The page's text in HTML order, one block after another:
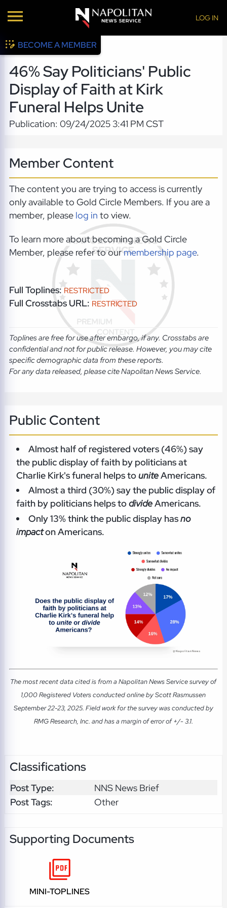
LOG IN
BECOME A MEMBER
46% Say Politicians' Public
Display of Faith at Kirk
Funeral Helps Unite
Publication: 09/24/2025 3:41 PM CST
Member Content
The content you are trying to access is currently
only available to Gold Circle Members. If you are a
member, please log in to view.
To learn more about becoming a Gold Circle
Member, please refer to ourmembership page.
Full Toplines: RESTRICTED
Full Crosstabs URL: RESTRICTED
Toplines are free for use after embargo, if any. Crosstabs are
confidential and not for public release. However, you may cite
specific demographic data from these reports.
For any data released, please cite Napolitan News Service.
Public Content
Almost half of registered voters (46%) say
the public display of faith by politicians at
Charlie Kirk's funeral helps touniteAmericans.
Almost a third (30%) say the public display of
faith by politicians helps todivideAmericans.
Only 13% think the public display hasno
impacton Americans.
The most recent data cited is from a Napolitan News Service survey of
1,000 Registered Voters conducted online by Scott Rasmussen
September 22-23, 2025. Field work for the survey was conducted by
RMG Research, Inc. and has a margin of error of +/- 3.1.
Classifications
Post Type:
NNS News Brief
Post Tags:
Other
Supporting Documents
MINI-TOPLINES